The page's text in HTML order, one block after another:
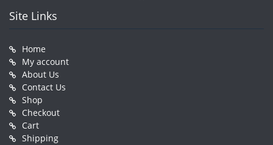
Site Links
Home
My account
About Us
Contact Us
Shop
Checkout
Cart
Shipping